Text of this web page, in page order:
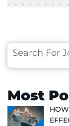
Search
Most